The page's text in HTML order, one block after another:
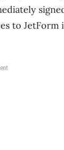
to JetForm